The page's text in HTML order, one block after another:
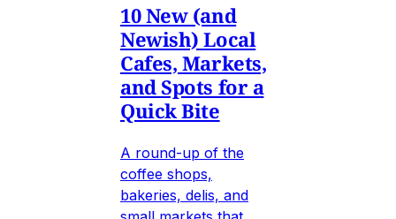
10 New (and
Newish) Local
Cafes, Markets,
and Spots for a
Quick Bite
A round-up of the
coffee shops,
bakeries, delis, and